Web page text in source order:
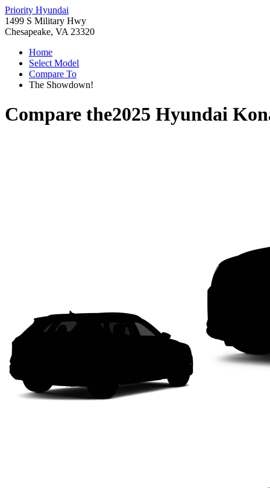
Priority Hyundai
1499 S Military Hwy
Chesapeake, VA 23320
Home
Select Model
Compare To
The Showdown!
Compare the2025 Hyundai